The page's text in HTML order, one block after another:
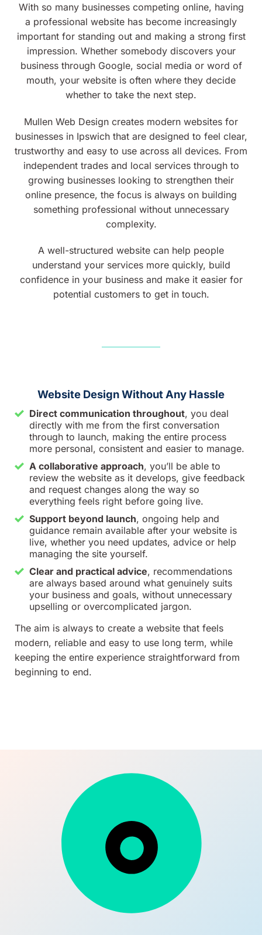
With so many businesses competing online, having
a professional website has become increasingly
important for standing out and making a strong first
impression. Whether somebody discovers your
business through Google, social media or word of
mouth, your website is often where they decide
whether to take the next step.
Mullen Web Design creates modern websites for
businesses in Ipswich that are designed to feel clear,
trustworthy and easy to use across all devices. From
independent trades and local services through to
growing businesses looking to strengthen their
online presence, the focus is always on building
something professional without unnecessary
complexity.
A well-structured website can help people
understand your services more quickly, build
confidence in your business and make it easier for
potential customers to get in touch.
Website Design Without Any Hassle
Direct communication throughout, you deal
directly with me from the first conversation
through to launch, making the entire process
more personal, consistent and easier to manage.
A collaborative approach, you’ll be able to
review the website as it develops, give feedback
and request changes along the way so
everything feels right before going live.
Support beyond launch, ongoing help and
guidance remain available after your website is
live, whether you need updates, advice or help
managing the site yourself.
Clear and practical advice, recommendations
are always based around what genuinely suits
your business and goals, without unnecessary
upselling or overcomplicated jargon.
The aim is always to create a website that feels
modern, reliable and easy to use long term, while
keeping the entire experience straightforward from
beginning to end.